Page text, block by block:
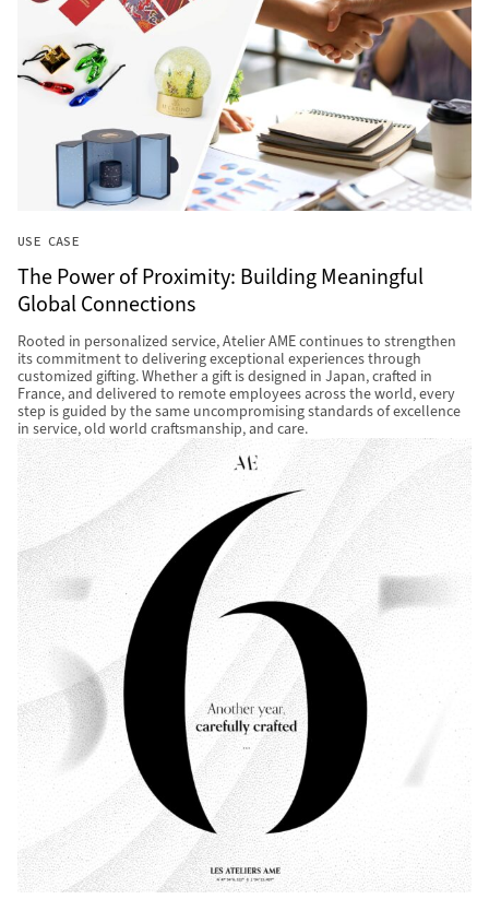
USE CASE
The Power of Proximity: Building Meaningful
Global Connections
Rooted in personalized service, Atelier AME continues to strengthen
its commitment to delivering exceptional experiences through
customized gifting. Whether a gift is designed in Japan, crafted in
France, and delivered to remote employees across the world, every
step is guided by the same uncompromising standards of excellence
in service, old world craftsmanship, and care.